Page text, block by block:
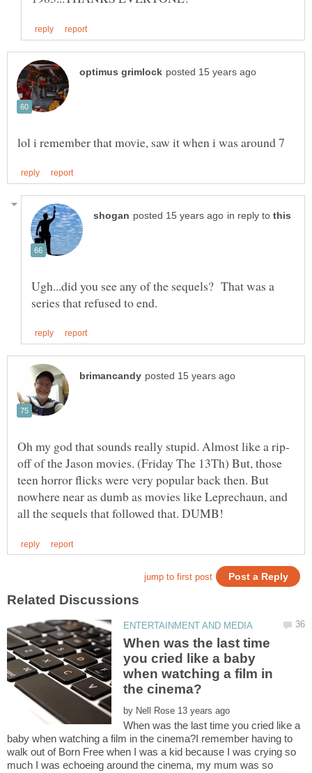
in reply to
Ugh...did you see any of the sequels? That was a
off of the Jason movies. (Friday The 13Th) But, those
teen horror flicks were very popular back then. But
nowhere near as dumb as movies like Leprechaun, and
When was the last time
you cried like a baby
when watching a film in
by
When was the last time you cried like a
baby when watching a film in the cinema?I remember having to
walk out of Born Free when I was a kid because I was crying so
much I was echoeing around the cinema, my mum was so